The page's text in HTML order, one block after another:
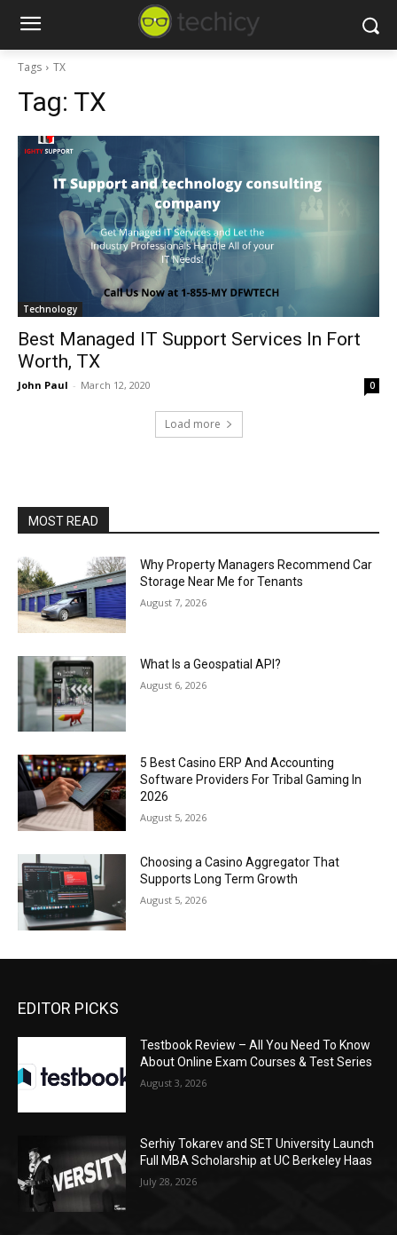
Tags TX
Tag: TX
Technology
Best Managed IT Support Services In Fort
Worth, TX
John Paul - March 12, 2020 0
Load more
MOST READ
Why Property Managers Recommend Car
Storage Near Me for Tenants
August 7, 2026
What Is a Geospatial API?
August 6, 2026
5 Best Casino ERP And Accounting
Software Providers For Tribal Gaming In
2026
August 5, 2026
Choosing a Casino Aggregator That
Supports Long Term Growth
August 5, 2026
EDITOR PICKS
Testbook Review – All You Need To Know
About Online Exam Courses & Test Series
August 3, 2026
Serhiy Tokarev and SET University Launch
Full MBA Scholarship at UC Berkeley Haas
July 28, 2026